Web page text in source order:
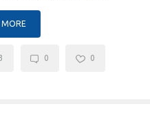
MORE
0 0